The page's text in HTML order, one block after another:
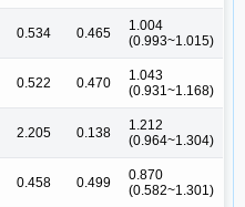
0.534 0.465
1.004
(0.993~1.015)
0.522 0.470
1.043
(0.931~1.168)
2.205 0.138
1.212
(0.964~1.304)
0.458 0.499
0.870
(0.582~1.301)